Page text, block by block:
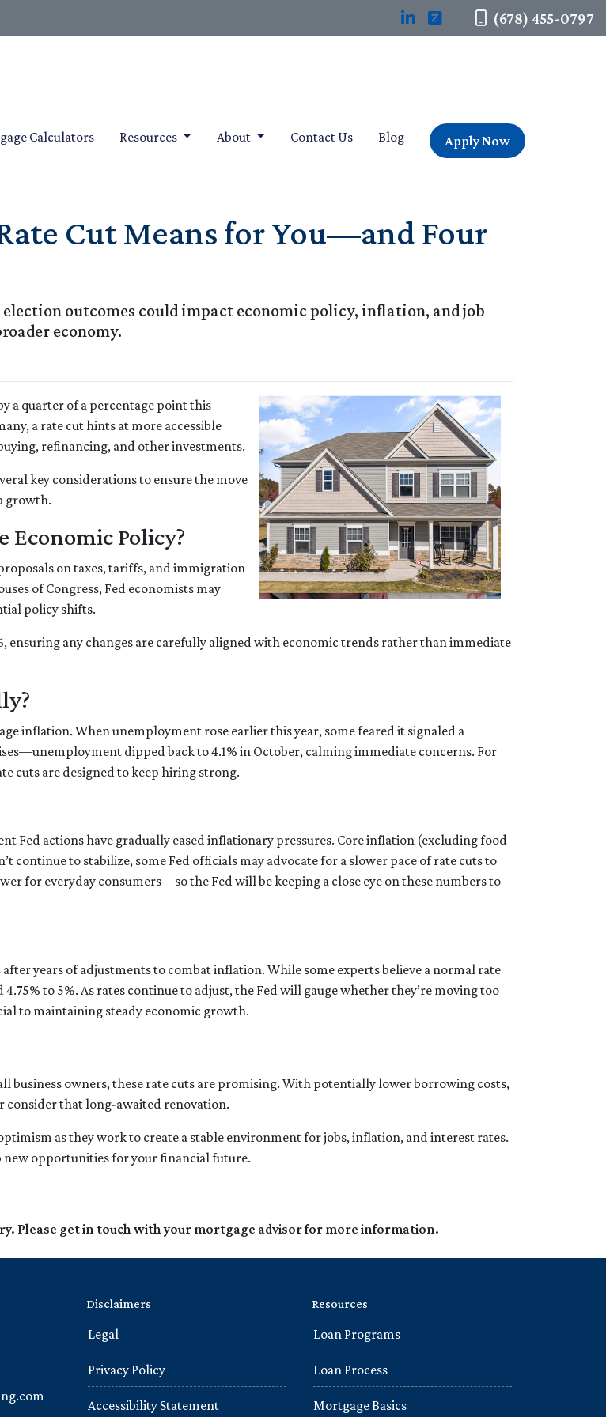
(678) 455-0797
Calculators Resources About Contact Us Blog Apply Now
Cut Means for You—and Four
election outcomes could impact economic policy, inflation, and job
economy.
a quarter of a percentage point this
a rate cut hints at more accessible
refinancing, and other investments.
key considerations to ensure the move
growth.
Economic Policy?
on taxes, tariffs, and immigration
of Congress, Fed economists may
policy shifts.
ensuring any changes are carefully aligned with economic trends rather than immediate
inflation. When unemployment rose earlier this year, some feared it signaled a
dipped back to 4.1% in October, calming immediate concerns. For
cuts are designed to keep hiring strong.
Fed actions have gradually eased inflationary pressures. Core inflation (excluding food
continue to stabilize, some Fed officials may advocate for a slower pace of rate cuts to
for everyday consumers—so the Fed will be keeping a close eye on these numbers to
years of adjustments to combat inflation. While some experts believe a normal rate
to 5%. As rates continue to adjust, the Fed will gauge whether they’re moving too
to maintaining steady economic growth.
business owners, these rate cuts are promising. With potentially lower borrowing costs,
consider that long-awaited renovation.
as they work to create a stable environment for jobs, inflation, and interest rates.
new opportunities for your financial future.
Please get in touch with your mortgage advisor for more information.
Disclaimers
Legal
Privacy Policy
Accessibility Statement
Resources
Loan Programs
Loan Process
Mortgage Basics